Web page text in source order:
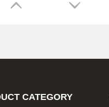
CATEGORY